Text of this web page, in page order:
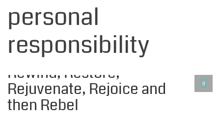
personal
responsibility
CELIBACY LIFESTYLE
Rewind, Restore,
Rejuvenate, Rejoice and
then Rebel
0